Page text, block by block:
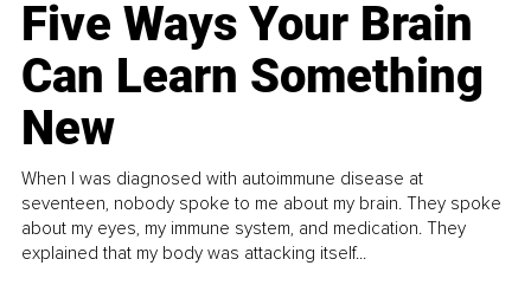
Five Ways Your Brain
Can Learn Something
New
When I was diagnosed with autoimmune disease at
seventeen, nobody spoke to me about my brain. They spoke
about my eyes, my immune system, and medication. They
explained that my body was attacking itself...